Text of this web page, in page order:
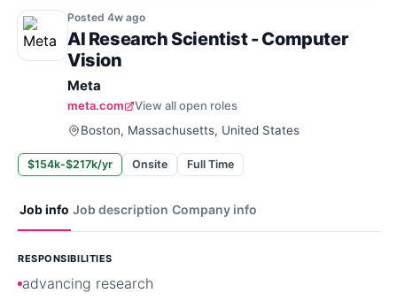
Posted 4w ago
AI Research Scientist - Computer
Vision
Meta
meta.com
View all open roles
Boston, Massachusetts, United States
$154k-$217k/yr Onsite Full Time
Job info Job description Company info
RESPONSIBILITIES
advancing research